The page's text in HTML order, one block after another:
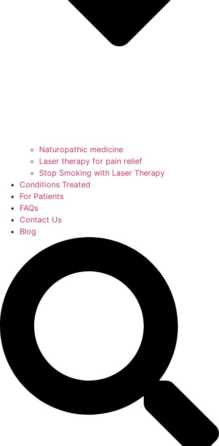
Naturopathic medicine
Laser therapy for pain relief
Stop Smoking with Laser Therapy
Conditions Treated
For Patients
FAQs
Contact Us
Blog